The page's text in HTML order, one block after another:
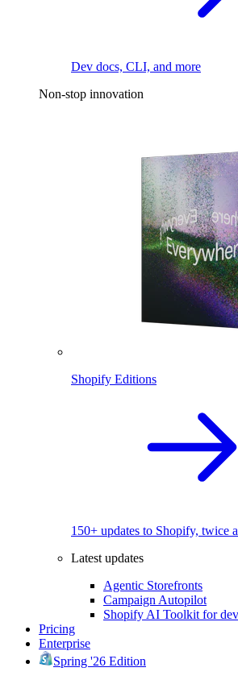
Dev docs, CLI, and more
Non-stop innovation
Shopify Editions
150+ updates to Shopify, twice
Latest updates
Agentic Storefronts
Campaign Autopilot
Shopify AI Toolkit for
Pricing
Enterprise
Spring '26 Edition